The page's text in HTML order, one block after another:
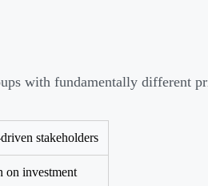
with fundamentally different
stakeholders
on investment